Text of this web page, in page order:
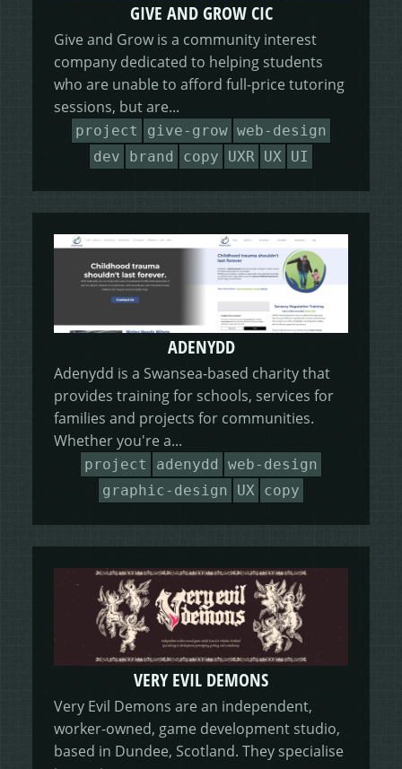
GIVE AND GROW CIC
Give and Grow is a community interest
company dedicated to helping students
who are unable to afford full-price tutoring
sessions, but are...
project give-grow web-design
dev
brand copy UXR UX UI
ADENYDD
Adenydd is a Swansea-based charity that
provides training for schools, services for
families and projects for communities.
Whether you're a...
project adenydd
web-design
graphic-design
UX copy
VERY EVIL DEMONS
Very Evil Demons are an independent,
worker-owned, game development studio,
based in Dundee, Scotland. They specialise